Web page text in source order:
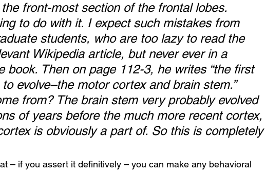
front-most section of the frontal lobes.
to do with it. I expect such mistakes from
students, who are too lazy to read the
Wikipedia article, but never ever in a
book. Then on page 112-3, he writes “the first
evolve–the motor cortex and brain stem.”
from? The brain stem very probably evolved
of years before the much more recent cortex,
is obviously a part of. So this is completely
– if you assert it definitively – you can make any behavioral